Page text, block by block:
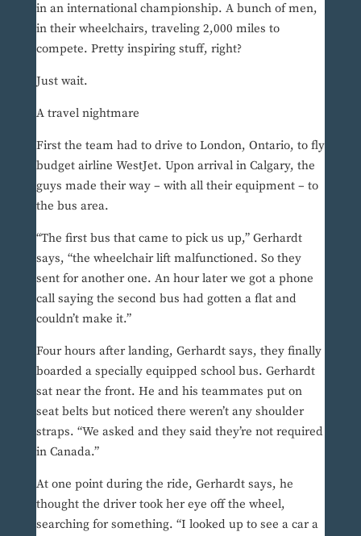
in an international championship. A bunch of men,
in their wheelchairs, traveling 2,000 miles to
compete. Pretty inspiring stuff, right?
Just wait.
A travel nightmare
First the team had to drive to London, Ontario, to fly
budget airline WestJet. Upon arrival in Calgary, the
guys made their way – with all their equipment – to
the bus area.
“The first bus that came to pick us up,” Gerhardt
says, “the wheelchair lift malfunctioned. So they
sent for another one. An hour later we got a phone
call saying the second bus had gotten a flat and
couldn’t make it.”
Four hours after landing, Gerhardt says, they finally
boarded a specially equipped school bus. Gerhardt
sat near the front. He and his teammates put on
seat belts but noticed there weren’t any shoulder
straps. “We asked and they said they’re not required
in Canada.”
At one point during the ride, Gerhardt says, he
thought the driver took her eye off the wheel,
searching for something. “I looked up to see a car a